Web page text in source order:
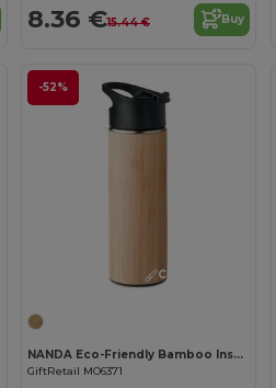
8.36 €15.44 € Buy
-52%
Customize it!
NANDA Eco-Friendly Bamboo Insulated Flask 450ml Leak-Proof
GiftRetail MO6371